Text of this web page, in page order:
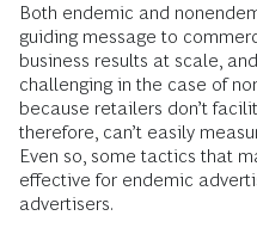
Both endemic and
guiding message to
business results at scale,
challenging in the case of
because retailers don’t
therefore, can’t easily
Even so, some tactics that
effective for endemic
advertisers.